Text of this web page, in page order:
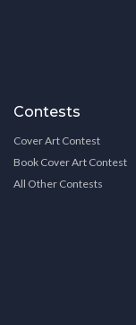
Contests
Cover Art Contest
Book Cover Art Contest
All Other Contests